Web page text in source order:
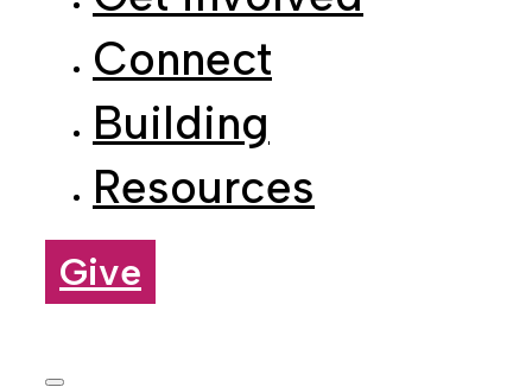
Connect
Building
Resources
Give